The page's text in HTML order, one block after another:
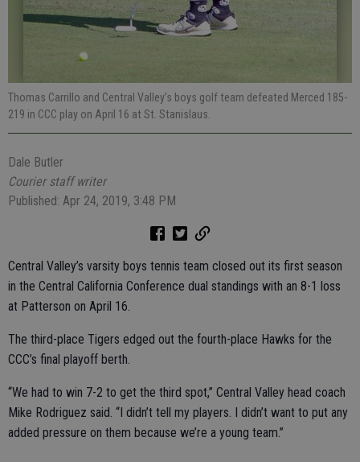
Thomas Carrillo and Central Valley’s boys golf team defeated Merced 185-
219 in CCC play on April 16 at St. Stanislaus.
Dale Butler
Courier staff writer
Published: Apr 24, 2019, 3:48 PM
Central Valley’s varsity boys tennis team closed out its first season
in the Central California Conference dual standings with an 8-1 loss
at Patterson on April 16.
The third-place Tigers edged out the fourth-place Hawks for the
CCC’s final playoff berth.
“We had to win 7-2 to get the third spot,” Central Valley head coach
Mike Rodriguez said. “I didn’t tell my players. I didn’t want to put any
added pressure on them because we’re a young team.”